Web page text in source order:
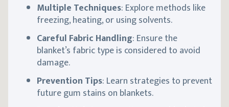
Multiple Techniques: Explore methods like
freezing, heating, or using solvents.
Careful Fabric Handling: Ensure the
blanket’s fabric type is considered to avoid
damage.
Prevention Tips: Learn strategies to prevent
future gum stains on blankets.